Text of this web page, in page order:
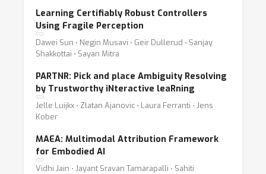
Learning Certifiably Robust Controllers
Using Fragile Perception
Dawei Sun ⋅ Negin Musavi ⋅ Geir Dullerud ⋅ Sanjay
Shakkottai ⋅ Sayan Mitra
PARTNR: Pick and place Ambiguity Resolving
by Trustworthy iNteractive leaRning
Jelle Luijkx ⋅ Zlatan Ajanovic ⋅ Laura Ferranti ⋅ Jens
Kober
MAEA: Multimodal Attribution Framework
for Embodied AI
Vidhi Jain ⋅ Jayant Sravan Tamarapalli ⋅ Sahiti